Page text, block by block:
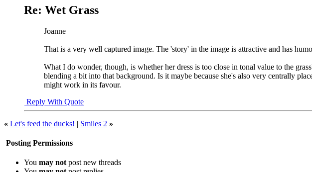
Re: Wet Grass
Joanne
That is a very well captured image. The 'story' in the image is attractive and has
What I do wonder, though, is whether her dress is too close in tonal value to the
blending a bit into that background. Is it maybe because she's also very centrally
might work in its favour.
Reply With Quote
« Let's feed the ducks! | Smiles 2 »
Posting Permissions
You may not post new threads